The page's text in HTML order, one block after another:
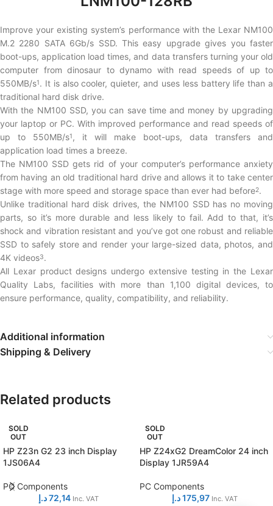
Improve your existing system’s performance with the Lexar NM100
M.2 2280 SATA 6Gb/s SSD. This easy upgrade gives you faster
boot-ups, application load times, and data transfers turning your old
computer from dinosaur to dynamo with read speeds of up to
550MB/s1. It is also cooler, quieter, and uses less battery life than a
traditional hard disk drive.
With the NM100 SSD, you can save time and money by upgrading
your laptop or PC. With improved performance and read speeds of
up to 550MB/s1, it will make boot-ups, data transfers and
application load times a breeze.
The NM100 SSD gets rid of your computer’s performance anxiety
from having an old traditional hard drive and allows it to take center
stage with more speed and storage space than ever had before2.
Unlike traditional hard disk drives, the NM100 SSD has no moving
parts, so it’s more durable and less likely to fail. Add to that, it’s
shock and vibration resistant and you’ve got one robust and reliable
SSD to safely store and render your large-sized data, photos, and
4K videos3.
All Lexar product designs undergo extensive testing in the Lexar
Quality Labs, facilities with more than 1,100 digital devices, to
ensure performance, quality, compatibility, and reliability.
Additional information
Shipping & Delivery
Related products
SOLD
OUT
HP Z23n G2 23 inch Display
1JS06A4
PC Components
72,14 د.إ Inc. VAT
SOLD
OUT
HP Z24xG2 DreamColor 24 inch
Display 1JR59A4
PC Components
175,97د.إ Inc. VAT